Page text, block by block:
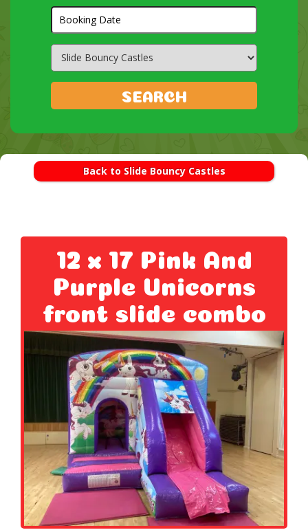
Search
Search
Category
SEARCH
Back to Slide Bouncy Castles
12 x 17 Pink And
Purple Unicorns
front slide combo